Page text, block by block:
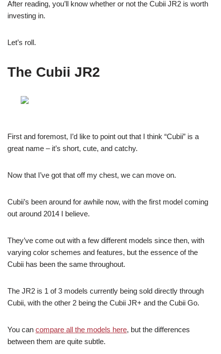
After reading, you’ll know whether or not the Cubii JR2 is worth
investing in.
Let’s roll.
The Cubii JR2
First and foremost, I’d like to point out that I think “Cubii” is a
great name – it’s short, cute, and catchy.
Now that I’ve got that off my chest, we can move on.
Cubii’s been around for awhile now, with the first model coming
out around 2014 I believe.
They’ve come out with a few different models since then, with
varying color schemes and features, but the essence of the
Cubii has been the same throughout.
The JR2 is 1 of 3 models currently being sold directly through
Cubii, with the other 2 being the Cubii JR+ and the Cubii Go.
You can compare all the models here, but the differences
between them are quite subtle.